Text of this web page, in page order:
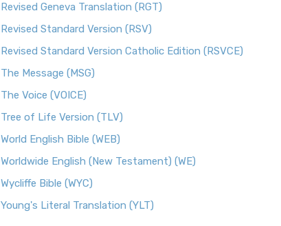
Revised Geneva Translation (RGT)
Revised Standard Version (RSV)
Revised Standard Version Catholic Edition (RSVCE)
The Message (MSG)
The Voice (VOICE)
Tree of Life Version (TLV)
World English Bible (WEB)
Worldwide English (New Testament) (WE)
Wycliffe Bible (WYC)
Young's Literal Translation (YLT)